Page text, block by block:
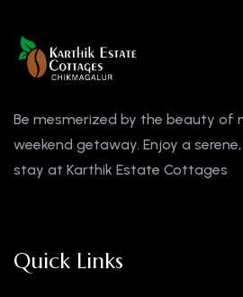
Be mesmerized by the beauty of
weekend getaway. Enjoy a
stay at Karthik Estate Cottages
Quick Links